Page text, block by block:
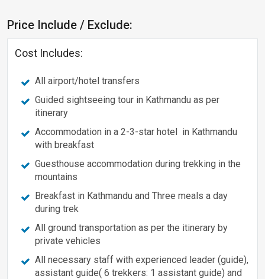
Price Include / Exclude:
Cost Includes:
All airport/hotel transfers
Guided sightseeing tour in Kathmandu as per
itinerary
Accommodation in a 2-3-star hotel in Kathmandu
with breakfast
Guesthouse accommodation during trekking in the
mountains
Breakfast in Kathmandu and Three meals a day
during trek
All ground transportation as per the itinerary by
private vehicles
All necessary staff with experienced leader (guide),
assistant guide( 6 trekkers: 1 assistant guide) and